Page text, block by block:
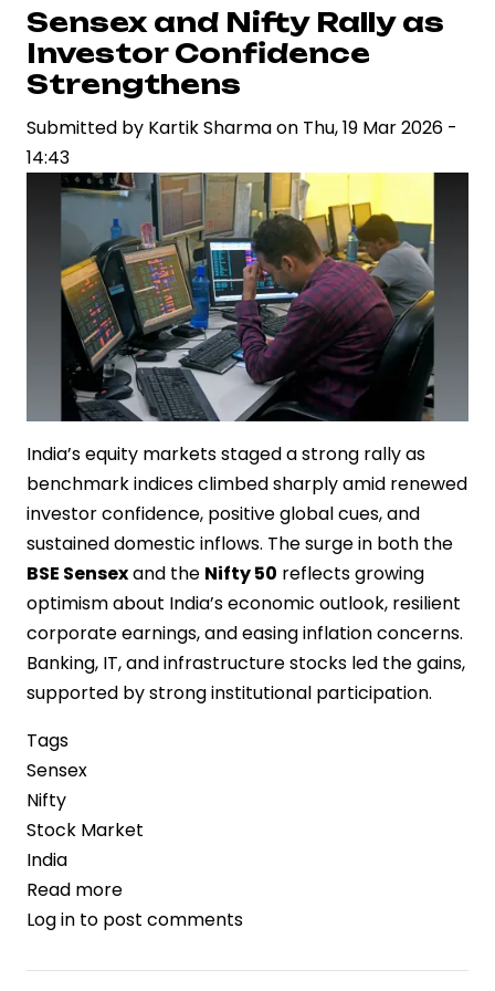
Continues
as
Sensex
and
Extend
Gains
Sensex and Nifty Rally as
Investor Confidence
Strengthens
Submitted by Kartik Sharmaon Thu, 19 Mar 2026 -
14:43
India’s equity markets staged a strong rally as
benchmark indices climbed sharply amid renewed
investor confidence, positive global cues, and
sustained domestic inflows. The surge in both the
BSE Sensexand the Nifty 50 reflects growing
optimism about India’s economic outlook, resilient
corporate earnings, and easing inflation concerns.
Banking, IT, and infrastructure stocks led the gains,
supported by strong institutional participation.
Tags
Sensex
Nifty
Stock Market
India
Read more
Sensex
Nifty
Log in to post comments